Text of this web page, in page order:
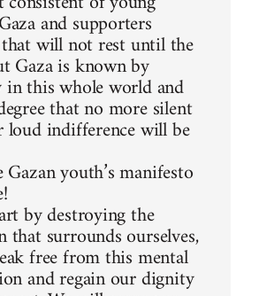
and supporters
that will not rest until the
Gaza is known by
in this whole world and
that no more silent
loud indifference will be
youth’s manifesto
by destroying the
that surrounds ourselves,
free from this mental
and regain our dignity